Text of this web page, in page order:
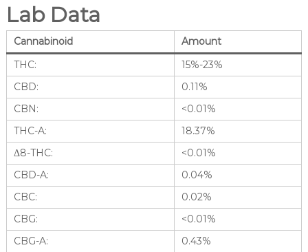
Lab Data
Cannabinoid
Amount
THC:
15%-23%
CBD:
0.11%
CBN:
<0.01%
THC-A:
18.37%
Δ8-THC:
<0.01%
CBD-A:
0.04%
CBC:
0.02%
CBG:
<0.01%
CBG-A:
0.43%